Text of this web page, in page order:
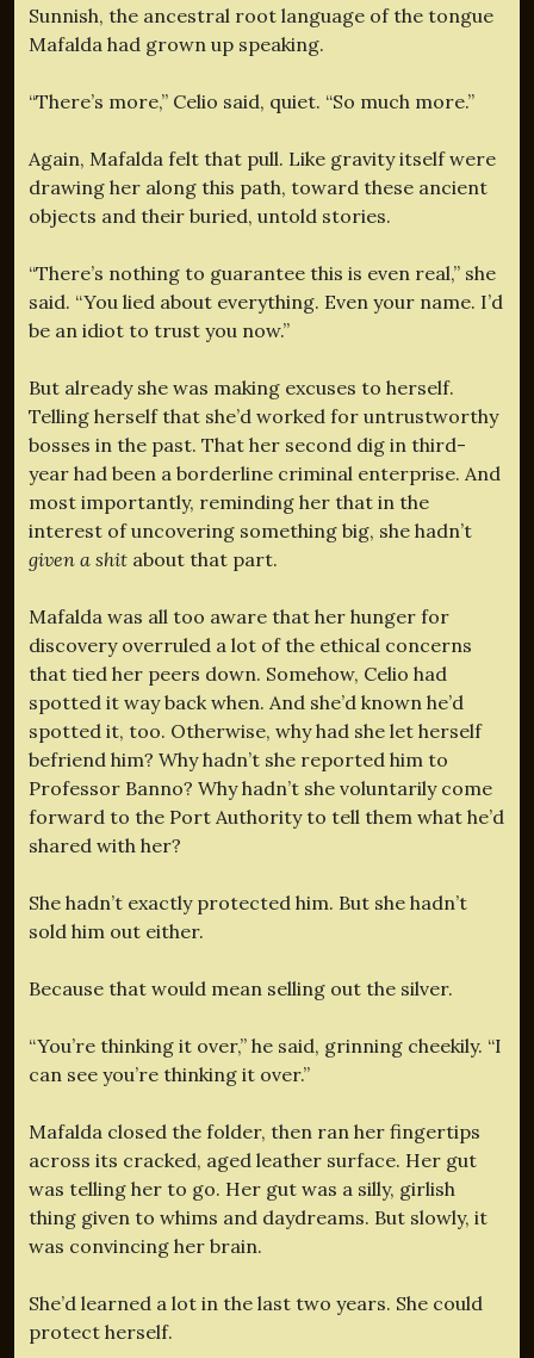
Sunnish, the ancestral root language of the tongue
Mafalda had grown up speaking.
“There’s more,” Celio said, quiet. “So much more.”
Again, Mafalda felt that pull. Like gravity itself were
drawing her along this path, toward these ancient
objects and their buried, untold stories.
“There’s nothing to guarantee this is even real,” she
said. “You lied about everything. Even your name. I’d
be an idiot to trust you now.”
But already she was making excuses to herself.
Telling herself that she’d worked for untrustworthy
bosses in the past. That her second dig in third-
year had been a borderline criminal enterprise. And
most importantly, reminding her that in the
interest of uncovering something big, she hadn’t
given a shit about that part.
Mafalda was all too aware that her hunger for
discovery overruled a lot of the ethical concerns
that tied her peers down. Somehow, Celio had
spotted it way back when. And she’d known he’d
spotted it, too. Otherwise, why had she let herself
befriend him? Why hadn’t she reported him to
Professor Banno? Why hadn’t she voluntarily come
forward to the Port Authority to tell them what he’d
shared with her?
She hadn’t exactly protected him. But she hadn’t
sold him out either.
Because that would mean selling out the silver.
“You’re thinking it over,” he said, grinning cheekily. “I
can see you’re thinking it over.”
Mafalda closed the folder, then ran her fingertips
across its cracked, aged leather surface. Her gut
was telling her to go. Her gut was a silly, girlish
thing given to whims and daydreams. But slowly, it
was convincing her brain.
She’d learned a lot in the last two years. She could
protect herself.